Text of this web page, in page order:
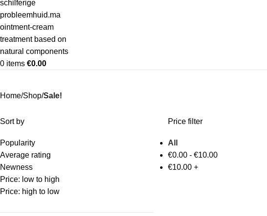
0 items €0.00
Home Shop Sale!
Sort by
Popularity
Average rating
Newness
Price: low to high
Price: high to low
Price filter
All
€0.00- €10.00
€10.00+